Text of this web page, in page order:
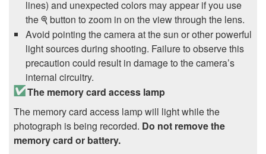
lines) and unexpected colors may appear if you use
the X button to zoom in on the view through the lens.
Avoid pointing the camera at the sun or other powerful
light sources during shooting. Failure to observe this
precaution could result in damage to the camera’s
internal circuitry.
The memory card access lamp
The memory card access lamp will light while the
photograph is being recorded. Do not remove the
memory card or battery.